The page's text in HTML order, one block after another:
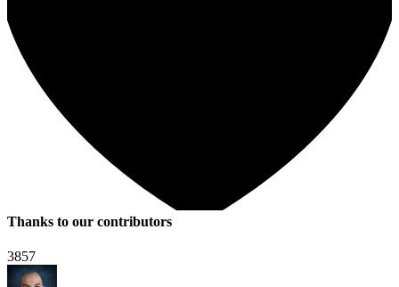
Thanks to our contributors
3857